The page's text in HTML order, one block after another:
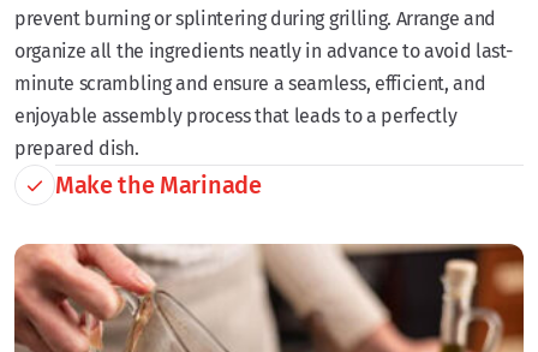
prevent burning or splintering during grilling. Arrange and
organize all the ingredients neatly in advance to avoid last-
minute scrambling and ensure a seamless, efficient, and
enjoyable assembly process that leads to a perfectly
prepared dish.
Make the Marinade